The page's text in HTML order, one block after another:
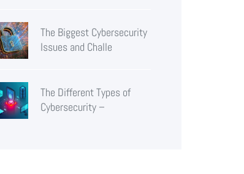
The Biggest Cybersecurity
Issues and Challe
The Different Types of
Cybersecurity –